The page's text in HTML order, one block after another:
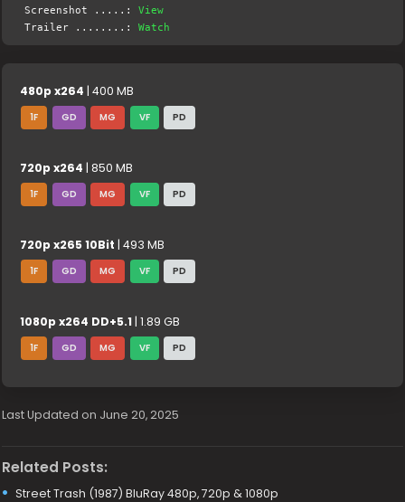
Screenshot .....:View
Trailer ........:Watch
480p x264 | 400 MB
1F GD MG VF PD
720p x264 | 850 MB
1F GD MG VF PD
720p x265 10Bit | 493 MB
1F GD MG VF PD
1080p x264 DD+5.1 | 1.89 GB
1F GD MG VF PD
Last Updated on June 20, 2025
Related Posts:
Street Trash (1987) BluRay 480p, 720p & 1080p